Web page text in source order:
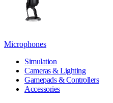
Microphones
Simulation
Cameras & Lighting
Gamepads & Controllers
Accessories